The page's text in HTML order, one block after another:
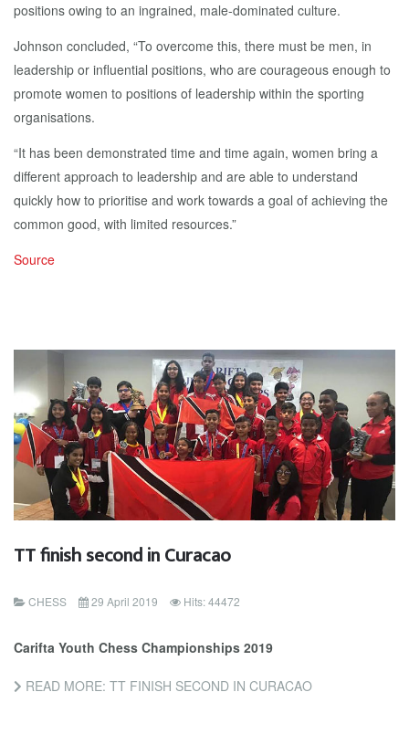
positions owing to an ingrained, male-dominated culture.
Johnson concluded, “To overcome this, there must be men, in
leadership or influential positions, who are courageous enough to
promote women to positions of leadership within the sporting
organisations.
“It has been demonstrated time and time again, women bring a
different approach to leadership and are able to understand
quickly how to prioritise and work towards a goal of achieving the
common good, with limited resources.”
Source
TT finish second in Curacao
CHESS 29 April 2019 Hits: 44472
Carifta Youth Chess Championships 2019
READ MORE: TT FINISH SECOND IN CURACAO